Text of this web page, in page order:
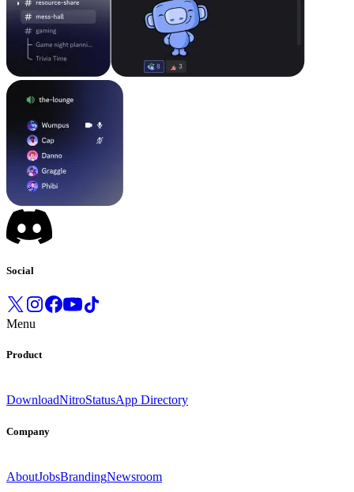
Social
Menu
Product
DownloadNitroStatusApp Directory
Company
AboutJobsBrandingNewsroom